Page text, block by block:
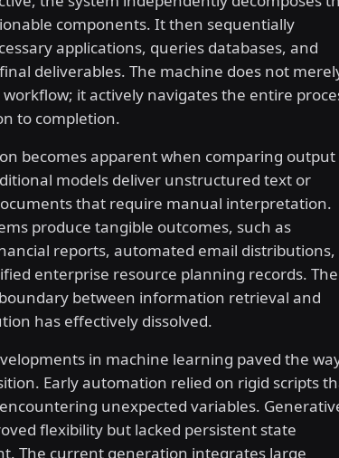
components. It then sequentially
applications, queries databases, and
deliverables. The machine does not
it actively navigates the entire
to completion.
becomes apparent when comparing output
models deliver unstructured text or
that require manual interpretation.
produce tangible outcomes, such as
reports, automated email distributions,
enterprise resource planning records. The
between information retrieval and
has effectively dissolved.
in machine learning paved the
Early automation relied on rigid scripts
unexpected variables.
flexibility but lacked persistent state
The current generation integrates large